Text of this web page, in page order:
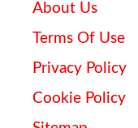
About Us
Terms Of Use
Privacy Policy
Cookie Policy